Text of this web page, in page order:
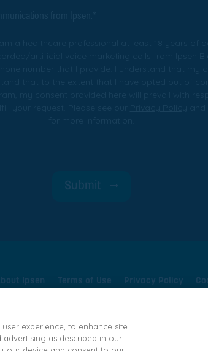
Submit
Ipsen Terms of Use Privacy Policy
user experience, to enhance site
as described in our